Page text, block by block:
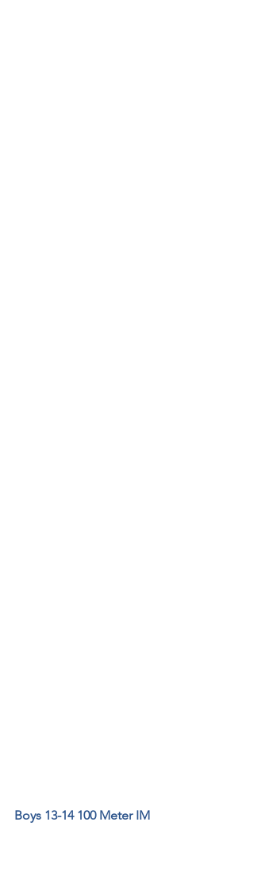
Boys 13-14 100 Meter IM